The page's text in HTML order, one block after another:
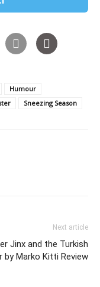
Humour
Sneezing Season
Next article
Jinx and the Turkish
by Marko Kitti Review